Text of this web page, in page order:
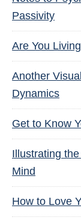
Passivity
Are You
Another
Dynamics
Get to Know
Illustrating
Mind
How to Love